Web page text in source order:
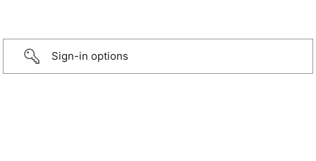
Sign-in options